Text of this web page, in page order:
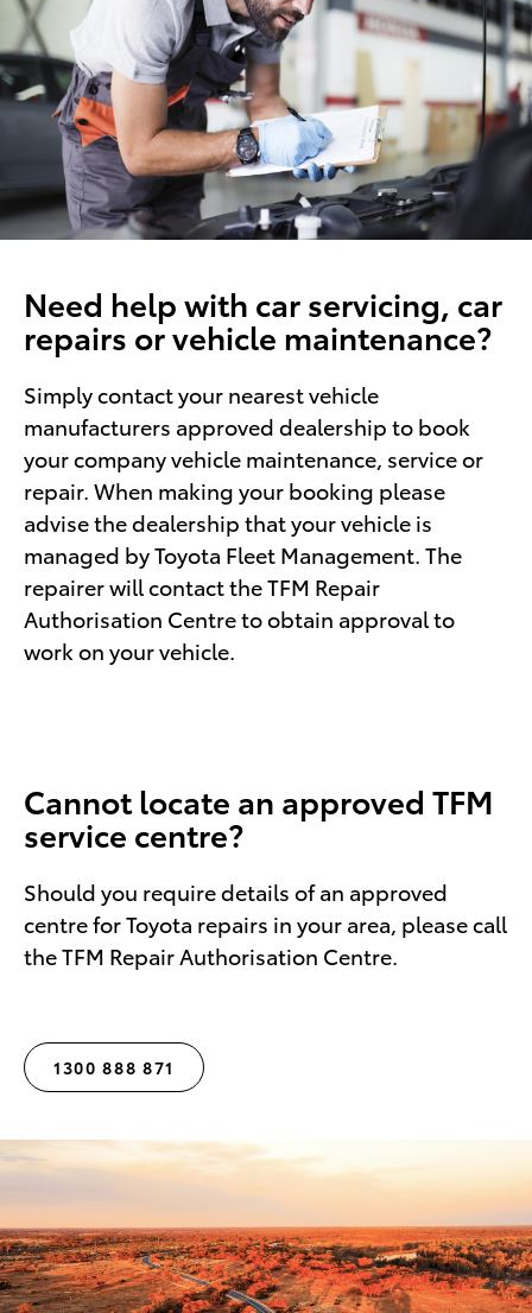
Need help with car servicing, car
repairs or vehicle maintenance?
Simply contact your nearest vehicle
manufacturers approved dealership to book
your company vehicle maintenance, service or
repair. When making your booking please
advise the dealership that your vehicle is
managed by Toyota Fleet Management. The
repairer will contact the TFM Repair
Authorisation Centre to obtain approval to
work on your vehicle.
Cannot locate an approved TFM
service centre?
Should you require details of an approved
centre for Toyota repairs in your area, please call
the TFM Repair Authorisation Centre.
1300 888 871